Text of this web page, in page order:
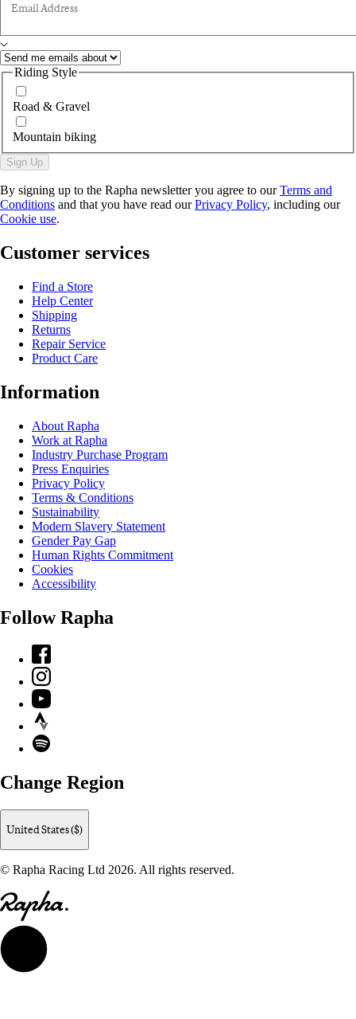
Email Address
Riding Style
Road & Gravel
Mountain biking
Sign Up
By signing up to the Rapha newsletter you agree to ourTerms and
Conditions and that you have read ourPrivacy Policy, including our
Cookie use.
Customer services
Find a Store
Help Center
Shipping
Returns
Repair Service
Product Care
Information
About Rapha
Work at Rapha
Industry Purchase Program
Press Enquiries
Privacy Policy
Terms & Conditions
Sustainability
Modern Slavery Statement
Gender Pay Gap
Human Rights Commitment
Cookies
Accessibility
Follow Rapha
Facebook
Instagram
YouTube
Strava
Spotify
Change Region
United States ($)
© Rapha Racing Ltd 2026. All rights reserved.